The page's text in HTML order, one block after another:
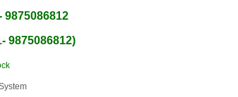
9875086812
-9875086812